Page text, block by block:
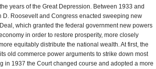
years of the Great Depression. Between 1933 and
D. Roosevelt and Congress enacted sweeping new
which granted the federal government new powers
in order to restore prosperity, more closely
equitably distribute the national wealth. At first, the
old commerce power arguments to strike down most
in 1937 the Court changed course and adopted a more